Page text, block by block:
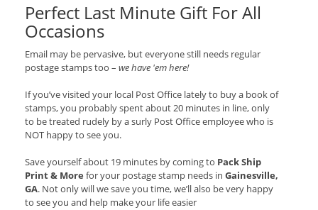
Perfect Last Minute Gift For All
Occasions
Email may be pervasive, but everyone still needs regular
postage stamps too – we have 'em here!
If you’ve visited your local Post Office lately to buy a book of
stamps, you probably spent about 20 minutes in line, only
to be treated rudely by a surly Post Office employee who is
NOT happy to see you.
Save yourself about 19 minutes by coming to Pack Ship
Print & More for your postage stamp needs in Gainesville,
GA. Not only will we save you time, we’ll also be very happy
to see you and help make your life easier